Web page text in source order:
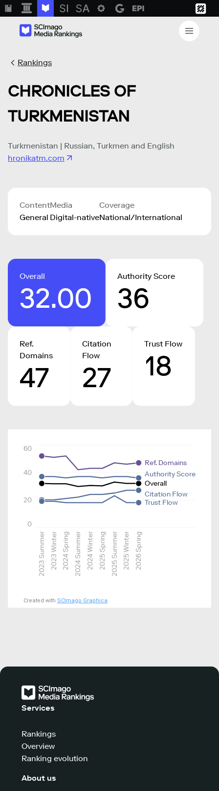
Rankings
CHRONICLES OF
TURKMENISTAN
Turkmenistan | Russian, Turkmen and English
hronikatm.com
Content
General
Media
Digital-native
Coverage
National/International
Overall
32.00
Authority Score
36
Ref.
Domains
47
Citation
Flow
27
Trust Flow
18
2023 Summer2023 Winter2024 Spring2024 Summer2024 Winter2025 Spring2025 Summer2025 Winter2026 Spring
0
20
40
60
Overall
Authority Score
Ref. Domains
Citation Flow
Trust Flow
Created with SCImago Graphica
Services
Rankings
Overview
Ranking evolution
About us